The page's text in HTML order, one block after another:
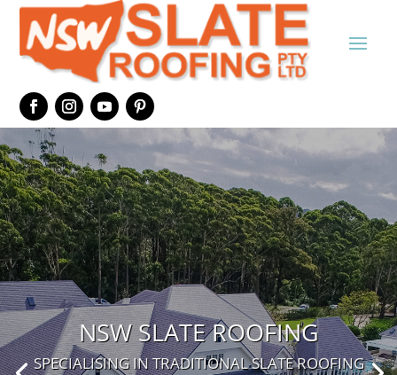
NSW SLATE ROOFING
SPECIALISING IN TRADITIONAL SLATE ROOFING